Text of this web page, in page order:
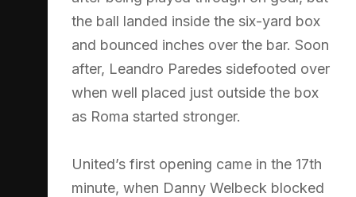
the ball landed inside the six-yard box
and bounced inches over the bar. Soon
after, Leandro Paredes sidefooted over
when well placed just outside the box
as Roma started stronger.
United’s first opening came in the 17th
minute, when Danny Welbeck blocked